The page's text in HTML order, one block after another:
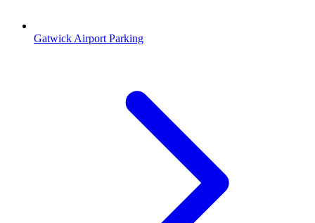
Gatwick Airport Parking